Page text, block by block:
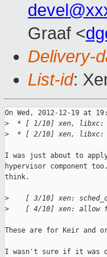
Graaf <
Delivery-
List-id:
On Wed, 2012-12-19 at
>
* [ 1/10] xen,
>
* [ 2/10] xen,
I was just about to
hypervisor component
think.
>
[ 3/10] xen:
>
[ 4/10] xen: allow
These are for Keir and
I wasn't sure if it was